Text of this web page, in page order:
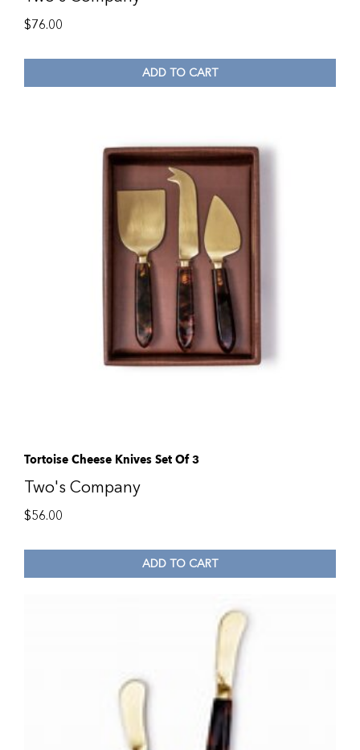
$76.00
ADD TO CART
Tortoise Cheese Knives Set Of 3
Two's Company
$56.00
ADD TO CART